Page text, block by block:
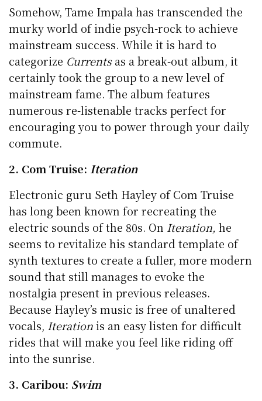
Somehow, Tame Impala has transcended the
murky world of indie psych-rock to achieve
mainstream success. While it is hard to
categorize Currentsas a break-out album, it
certainly took the group to a new level of
mainstream fame. The album features
numerous re-listenable tracks perfect for
encouraging you to power through your daily
commute.
2. Com Truise: Iteration
Electronic guru Seth Hayley of Com Truise
has long been known for recreating the
electric sounds of the 80s. On Iteration, he
seems to revitalize his standard template of
synth textures to create a fuller, more modern
sound that still manages to evoke the
nostalgia present in previous releases.
Because Hayley’s music is free of unaltered
vocals, Iterationis an easy listen for difficult
rides that will make you feel like riding off
into the sunrise.
3. Caribou: Swim